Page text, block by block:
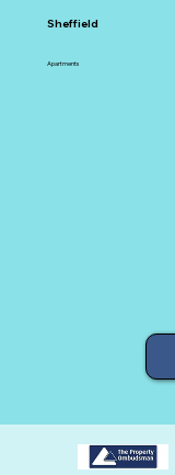
Sheffield
Apartments